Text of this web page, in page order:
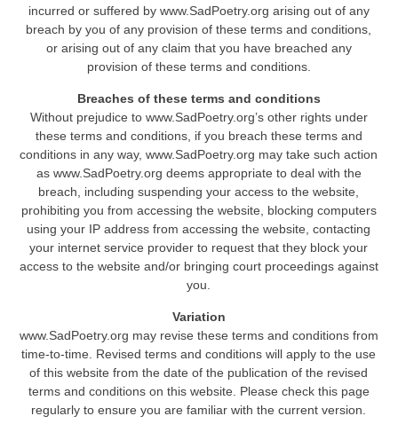
incurred or suffered by www.SadPoetry.org arising out of any
breach by you of any provision of these terms and conditions,
or arising out of any claim that you have breached any
provision of these terms and conditions.
Breaches of these terms and conditions
Without prejudice to www.SadPoetry.org’s other rights under
these terms and conditions, if you breach these terms and
conditions in any way, www.SadPoetry.org may take such action
as www.SadPoetry.org deems appropriate to deal with the
breach, including suspending your access to the website,
prohibiting you from accessing the website, blocking computers
using your IP address from accessing the website, contacting
your internet service provider to request that they block your
access to the website and/or bringing court proceedings against
you.
Variation
www.SadPoetry.org may revise these terms and conditions from
time-to-time. Revised terms and conditions will apply to the use
of this website from the date of the publication of the revised
terms and conditions on this website. Please check this page
regularly to ensure you are familiar with the current version.